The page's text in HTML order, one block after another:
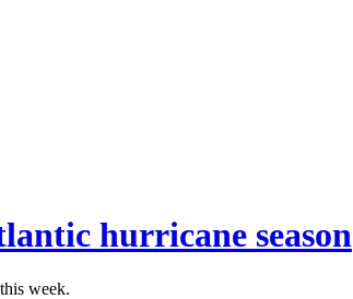
hurricane season
week.